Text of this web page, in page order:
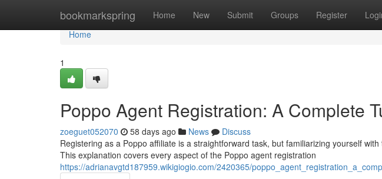
bookmarkspring Home New Submit Groups Register
Home
Home
1
Poppo Agent Registration: A Complete
zoeguet052070 58 days ago News
Discuss
Registering as a Poppo affiliate is a straightforward task, but familiarizing yourself
This explanation covers every aspect of the Poppo agent registration
https://adrianavgtd187959.wikigiogio.com/2420365/